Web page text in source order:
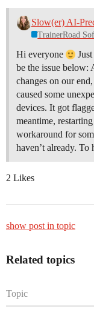
Slow(er) AI-
TrainerRoad
Hi everyone
be the issue below:
changes on our
caused some
devices. It got
meantime,
workaround for
haven’t already.
2 Likes
show post in topic
Related topics
Topic